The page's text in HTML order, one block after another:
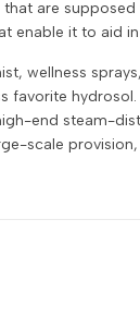
are
it to aid
wellness
end steam-
scale